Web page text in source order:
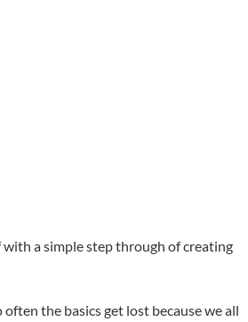
a simple step through of creating
often the basics get lost because we all